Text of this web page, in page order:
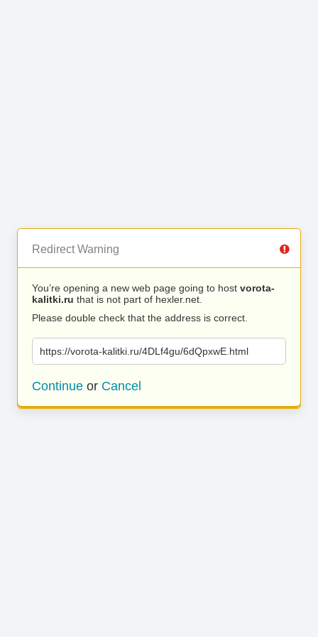
Redirect Warning
You’re opening a new web page going to host vorota-
kalitki.ru that is not part of hexler.net.
Please double check that the address is correct.
https://vorota-kalitki.ru/4DLf4gu/6dQpxwE.html
Continue or Cancel